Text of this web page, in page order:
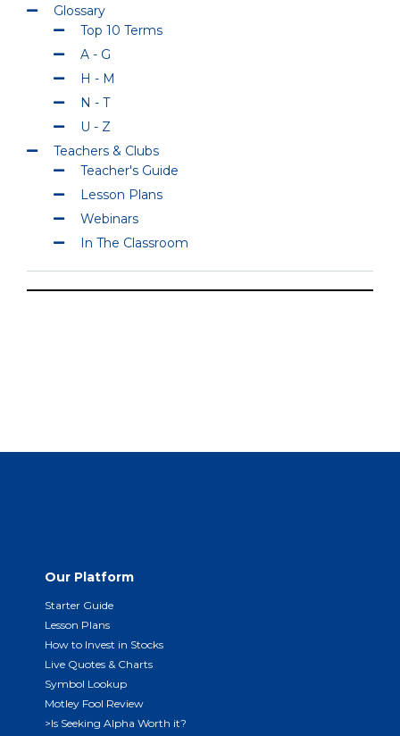
Glossary
Top 10 Terms
A - G
H - M
N - T
U - Z
Teachers & Clubs
Teacher's Guide
Lesson Plans
Webinars
In The Classroom
Our Platform
Starter Guide
Lesson Plans
How to Invest in Stocks
Live Quotes & Charts
Symbol Lookup
Motley Fool Review
>Is Seeking Alpha Worth it?